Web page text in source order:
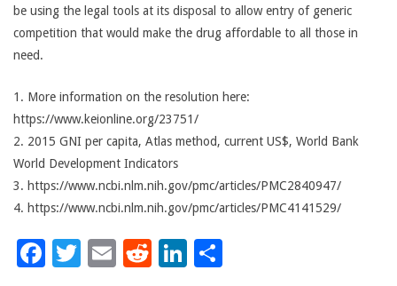
be using the legal tools at its disposal to allow entry of generic
competition that would make the drug affordable to all those in
need.
1. More information on the resolution here:
https://www.keionline.org/23751/
2. 2015 GNI per capita, Atlas method, current US$, World Bank
World Development Indicators
3. https://www.ncbi.nlm.nih.gov/pmc/articles/PMC2840947/
4. https://www.ncbi.nlm.nih.gov/pmc/articles/PMC4141529/
Facebook
Twitter
EmailRedditLinkedIn